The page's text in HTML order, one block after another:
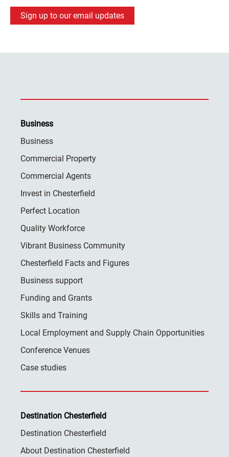
Sign up to our email updates
Business
Business
Commercial Property
Commercial Agents
Invest in Chesterfield
Perfect Location
Quality Workforce
Vibrant Business Community
Chesterfield Facts and Figures
Business support
Funding and Grants
Skills and Training
Local Employment and Supply Chain Opportunities
Conference Venues
Case studies
Destination Chesterfield
Destination Chesterfield
About Destination Chesterfield